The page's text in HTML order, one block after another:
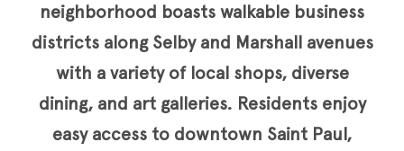
neighborhood boasts walkable business
districts along Selby and Marshall avenues
with a variety of local shops, diverse
dining, and art galleries. Residents enjoy
easy access to downtown Saint Paul,